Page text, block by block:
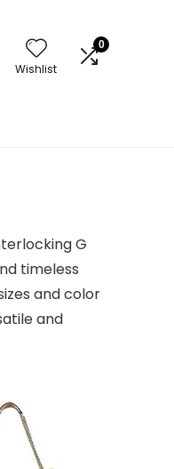
Wishlist
0
G
timeless
and color
and